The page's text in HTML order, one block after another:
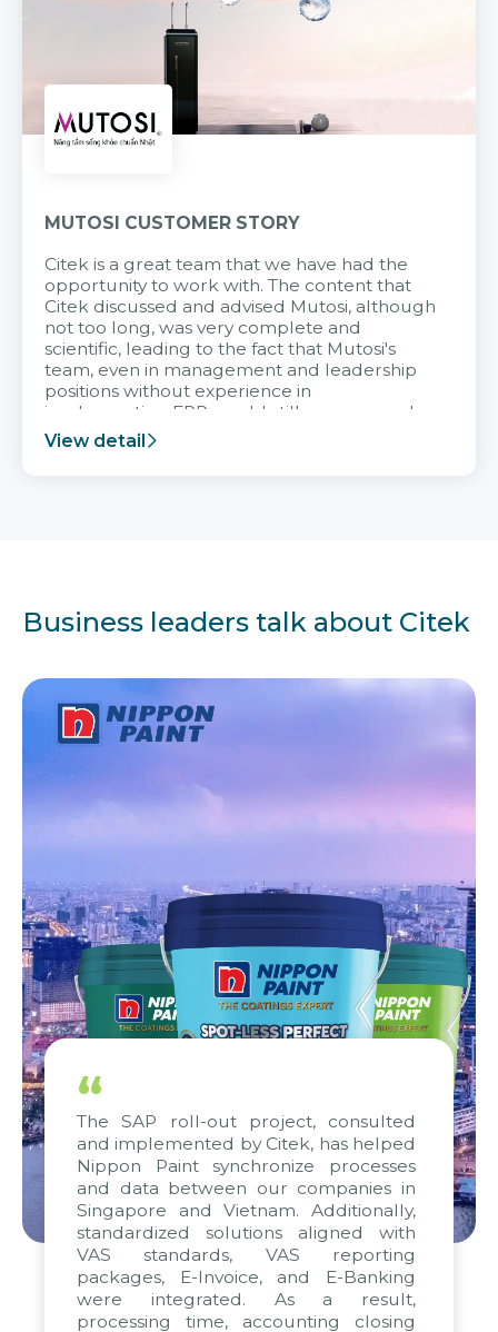
MUTOSI CUSTOMER STORY
Citek is a great team that we have had the
opportunity to work with. The content that
Citek discussed and advised Mutosi, although
not too long, was very complete and
scientific, leading to the fact that Mutosi's
team, even in management and leadership
positions without experience in
implementing ERP, could still very assured
and easy to receive advice from the Citek
team.
View detail
Business leaders talk about Citek
“
The SAP roll-out project, consulted
and implemented by Citek, has helped
Nippon Paint synchronize processes
and data between our companies in
Singapore and Vietnam. Additionally,
standardized solutions aligned with
VAS standards, VAS reporting
packages, E-Invoice, and E-Banking
were integrated. As a result,
processing time, accounting closing